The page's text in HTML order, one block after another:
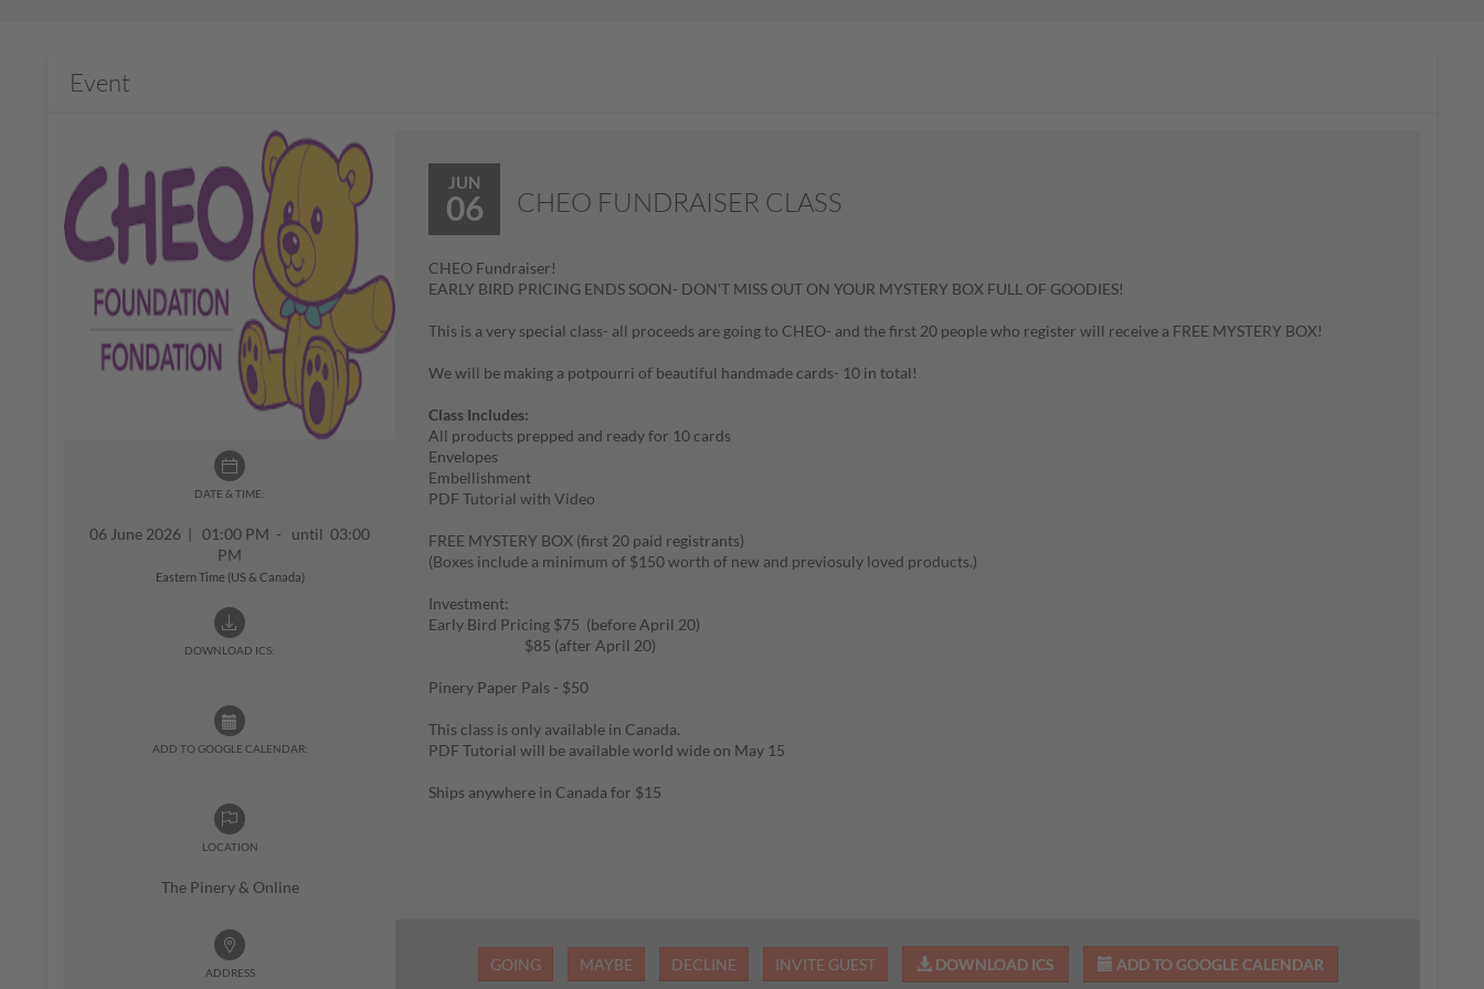
Event
DATE & TIME:
06 June 2026 | 01:00 PM - until 03:00
PM
Eastern Time (US & Canada)
DOWNLOAD ICS:
ADD TO GOOGLE CALENDAR:
LOCATION
The Pinery & Online
ADDRESS
JUN
06 CHEO FUNDRAISER CLASS
CHEO Fundraiser!
EARLY BIRD PRICING ENDS SOON- DON'T MISS OUT ON YOUR MYSTERY BOX FULL OF GOODIES!
This is a very special class- all proceeds are going to CHEO- and the first 20 people who register will receive a FREE MYSTERY BOX!
We will be making a potpourri of beautiful handmade cards- 10 in total!
Class Includes:
All products prepped and ready for 10 cards
Envelopes
Embellishment
PDF Tutorial with Video
FREE MYSTERY BOX (first 20 paid registrants)
(Boxes include a minimum of $150 worth of new and previosuly loved products.)
Investment:
Early Bird Pricing $75 (before April 20)
$85 (after April 20)
Pinery Paper Pals - $50
This class is only available in Canada.
PDF Tutorial will be available world wide on May 15
Ships anywhere in Canada for $15
GOING MAYBE DECLINE INVITE GUEST DOWNLOAD ICS ADD TO GOOGLE CALENDAR